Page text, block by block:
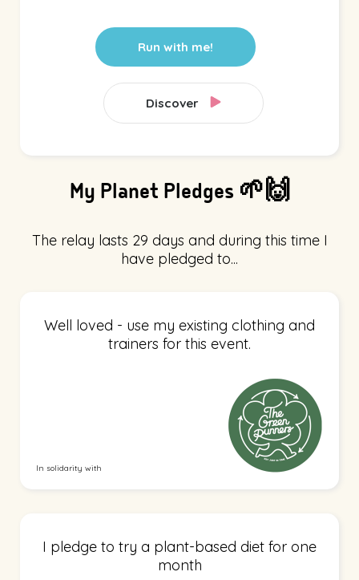
Run with me!
Discover
My Planet Pledges 🌱🙌
The relay lasts 29 days and during this time I
have pledged to...
Well loved - use my existing clothing and
trainers for this event.
In solidarity with
I pledge to try a plant-based diet for one
month